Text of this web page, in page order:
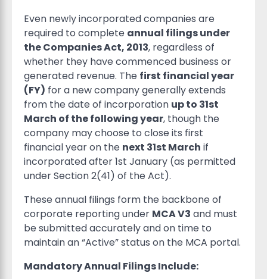
Even newly incorporated companies are
required to complete annual filings under
the Companies Act, 2013, regardless of
whether they have commenced business or
generated revenue. The first financial year
(FY) for a new company generally extends
from the date of incorporation up to 31st
March of the following year, though the
company may choose to close its first
financial year on the next 31st March if
incorporated after 1st January (as permitted
under Section 2(41) of the Act).
These annual filings form the backbone of
corporate reporting under MCA V3 and must
be submitted accurately and on time to
maintain an “Active” status on the MCA portal.
Mandatory Annual Filings Include: